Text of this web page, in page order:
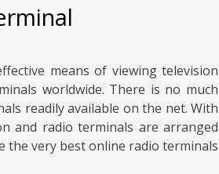
means of viewing television
worldwide. There is no much
readily available on the net. With
and radio terminals are arranged
the very best online radio terminals